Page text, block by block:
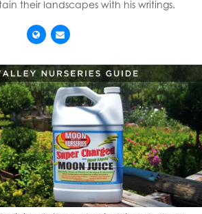
their landscapes with his writings.